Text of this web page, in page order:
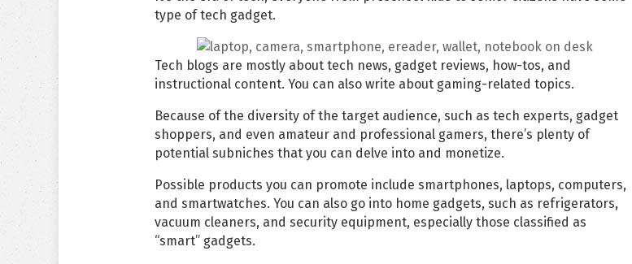
type of tech gadget.
Tech blogs are mostly about tech news, gadget reviews, how-tos, and
instructional content. You can also write about gaming-related topics.
Because of the diversity of the target audience, such as tech experts, gadget
shoppers, and even amateur and professional gamers, there’s plenty of
potential subniches that you can delve into and monetize.
Possible products you can promote include smartphones, laptops, computers,
and smartwatches. You can also go into home gadgets, such as refrigerators,
vacuum cleaners, and security equipment, especially those classified as
“smart” gadgets.